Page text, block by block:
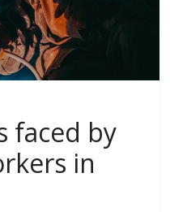
faced by
in